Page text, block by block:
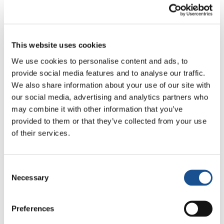
This website uses cookies
We use cookies to personalise content and ads, to
provide social media features and to analyse our traffic.
We also share information about your use of our site with
our social media, advertising and analytics partners who
may combine it with other information that you’ve
provided to them or that they’ve collected from your use
of their services.
Selection
Necessary
Preferences
related to economic and social factors.
Bernadine explains: “A few days ago, for
damaged the electricity cables. Since then we
only have electricity for 2-3 hours a day. This
changes people’s lives a lot – starting with
food, which cannot be stored. Not to mention
all those who work relies upon electricity: they
haven’t been able to work at all!”
The pandemic has obviously effected our lives
has had an impact on the education of the
pupils who were once again left without a
school. But the economic consequences for the
whole country were also harsh: borders were